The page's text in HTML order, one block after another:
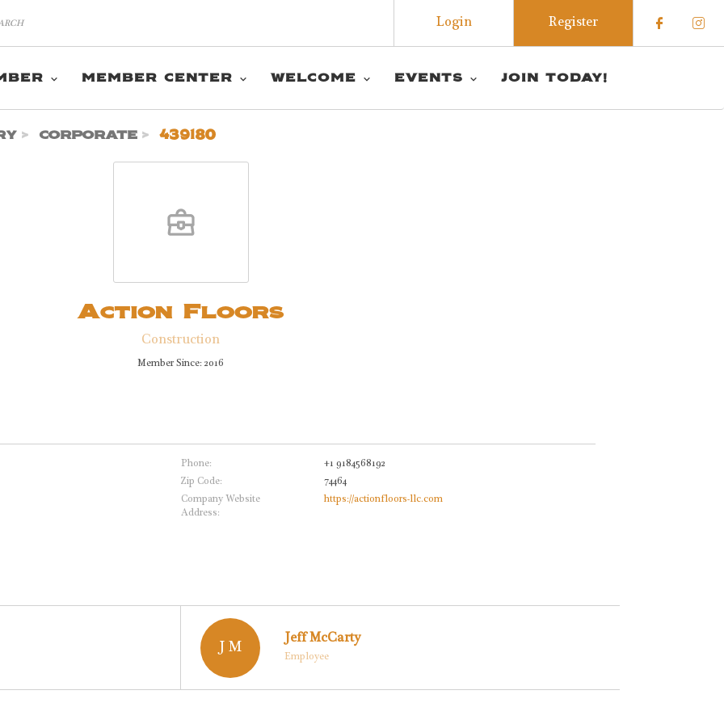
Check
Register
Login
MEMBER CENTER WELCOME EVENTS JOIN TODAY!
corporate 439180
Action Floors
Construction
Member Since: 2016
Phone:
+1 9184568192
Zip Code:
74464
Company Website
Address:
https://actionfloors-llc.com
J M
Jeff McCarty
Employee